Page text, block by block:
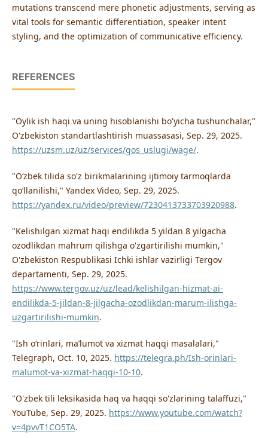
mutations transcend mere phonetic adjustments, serving as
vital tools for semantic differentiation, speaker intent
styling, and the optimization of communicative efficiency.
REFERENCES
"Oylik ish haqi va uning hisoblanishi bo'yicha tushunchalar,"
O'zbekiston standartlashtirish muassasasi, Sep. 29, 2025.
https://uzsm.uz/uz/services/gos_uslugi/wage/.
"Oʻzbek tilida so'z birikmalarining ijtimoiy tarmoqlarda
qoʻllanilishi," Yandex Video, Sep. 29, 2025.
https://yandex.ru/video/preview/7230413733703920988.
"Kelishilgan xizmat haqi endilikda 5 yildan 8 yilgacha
ozodlikdan mahrum qilishga o'zgartirilishi mumkin,"
O'zbekiston Respublikasi Ichki ishlar vazirligi Tergov
departamenti, Sep. 29, 2025.
https://www.tergov.uz/uz/lead/kelishilgan-hizmat-ai-
endilikda-5-jildan-8-jilgacha-ozodlikdan-marum-ilishga-
uzgartirilishi-mumkin.
"Ish oʻrinlari, maʼlumot va xizmat haqqi masalalari,"
Telegraph, Oct. 10, 2025. https://telegra.ph/Ish-orinlari-
malumot-va-xizmat-haqqi-10-10.
"O'zbek tili leksikasida haq va haqqi so'zlarining talaffuzi,"
YouTube, Sep. 29, 2025. https://www.youtube.com/watch?
v=4pvvT1CO5TA.